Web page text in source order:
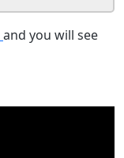
and you will see